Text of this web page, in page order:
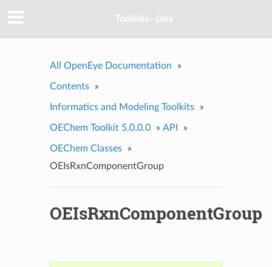
Toolkits--java
All OpenEye Documentation »
Contents »
Informatics and Modeling Toolkits »
OEChem Toolkit 5.0.0.0 » API »
OEChem Classes
»
OEIsRxnComponentGroup
OEIsRxnComponentGroup